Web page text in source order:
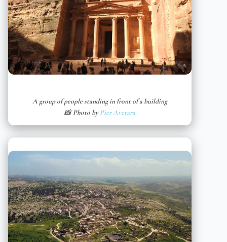
A group of people standing in front of a building
📸 Photo byPier Averara